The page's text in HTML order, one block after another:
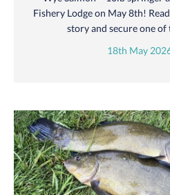
Fishery Lodge on May 8th!
story and secure one of
18th May